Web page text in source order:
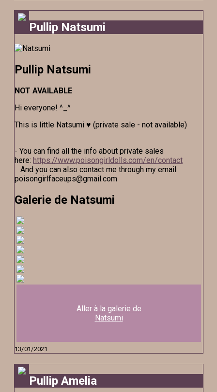
Pullip Natsumi
Pullip Natsumi
NOT AVAILABLE
Hi everyone! ^_^
This is little Natsumi ♥ (private sale - not available)
- You can find all the info about private sales
here: https://www.poisongirldolls.com/en/contact
And you can also contact me through my email:
poisongirlfaceups@gmail.com
Galerie de Natsumi
Aller à la galerie de
Natsumi
13/01/2021
Pullip Amelia